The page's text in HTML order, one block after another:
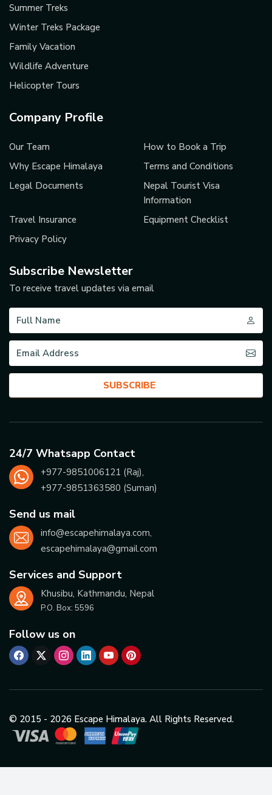
Summer Treks
Winter Treks Package
Family Vacation
Wildlife Adventure
Helicopter Tours
Company Profile
Our Team
How to Book a Trip
Why Escape Himalaya
Terms and Conditions
Legal Documents
Nepal Tourist Visa
Information
Travel Insurance
Equipment Checklist
Privacy Policy
Subscribe Newsletter
To receive travel updates via email
SUBSCRIBE
24/7 Whatsapp Contact
+977-9851006121 (Raj),
+977-9851363580 (Suman)
Send us mail
info@escapehimalaya.com,
escapehimalaya@gmail.com
Services and Support
Khusibu, Kathmandu, Nepal
P.O. Box: 5596
Follow us on
© 2015 - 2026 Escape Himalaya. All Rights Reserved.